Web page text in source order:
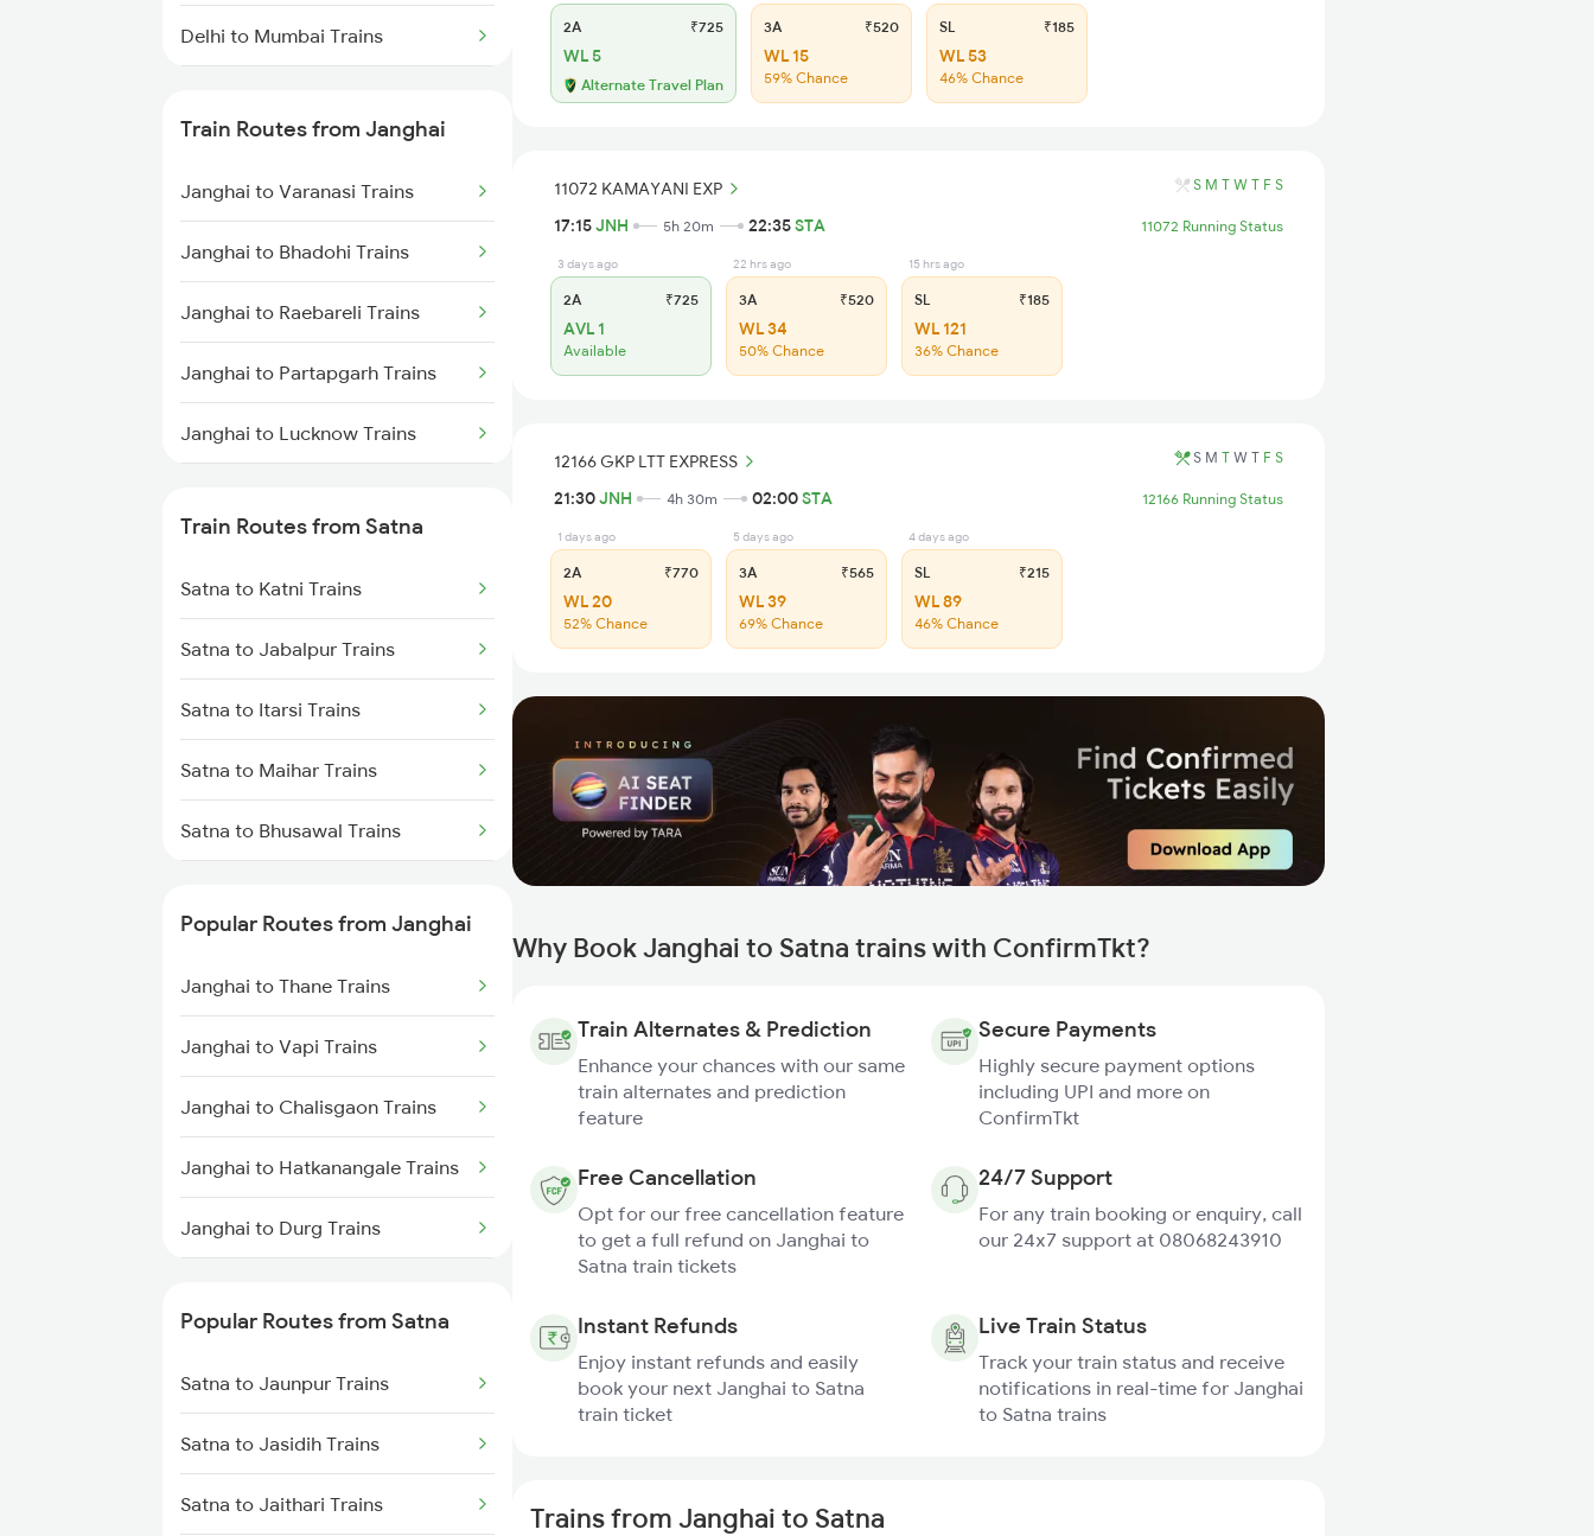
Delhi to Mumbai Trains
Mumbai to Delhi Trains
Mumbai to Goa Trains
Chennai to Coimbatore Trains
Train Routes from Janghai
Janghai to Varanasi Trains
Janghai to Bhadohi Trains
Janghai to Raebareli Trains
Janghai to Partapgarh Trains
Janghai to Lucknow Trains
Train Routes from Satna
Satna to Katni Trains
Satna to Jabalpur Trains
Satna to Itarsi Trains
Satna to Maihar Trains
Satna to Bhusawal Trains
Popular Routes from Janghai
Janghai to Thane Trains
Janghai to Vapi Trains
Janghai to Chalisgaon Trains
Janghai to Hatkanangale Trains
Janghai to Durg Trains
Trains
Janghai to Damoh Trains
Janghai to Bhadohi Trains
Janghai to Jodhpur Trains
Popular Routes from Satna
Satna to Jaunpur Trains
Satna to Jasidih Trains
Satna to Jaithari Trains
2A ₹725
WL 5
Alternate Travel Plan
3A ₹520
WL 15
59% Chance
SL ₹185
WL 53
46% Chance
11072 KAMAYANI EXP S M T W T F S
17:15JNH 5h 20m 22:35STA 11072 Running Status
3 days ago
2A ₹725
AVL 1
Available
22 hrs ago
3A ₹520
WL 34
50% Chance
15 hrs ago
SL ₹185
WL 121
36% Chance
12166 GKP LTT EXPRESS S M T W T F S
21:30JNH 4h 30m 02:00STA 12166 Running Status
1 days ago
2A ₹770
WL 20
52% Chance
5 days ago
3A ₹565
WL 39
69% Chance
4 days ago
SL ₹215
WL 89
46% Chance
Why Book Janghai to Satna trains with ConfirmTkt?
Train Alternates & Prediction
Enhance your chances with our same
train alternates and prediction
feature
Secure Payments
Highly secure payment options
including UPI and more on
ConfirmTkt
Free Cancellation
Opt for our free cancellation feature
to get a full refund on Janghai to
Satna train tickets
24/7 Support
For any train booking or enquiry, call
our 24x7 support at 08068243910
Instant Refunds
Enjoy instant refunds and easily
book your next Janghai to Satna
train ticket
Live Train Status
Track your train status and receive
notifications in real-time for Janghai
to Satna trains
Trains from Janghai to Satna